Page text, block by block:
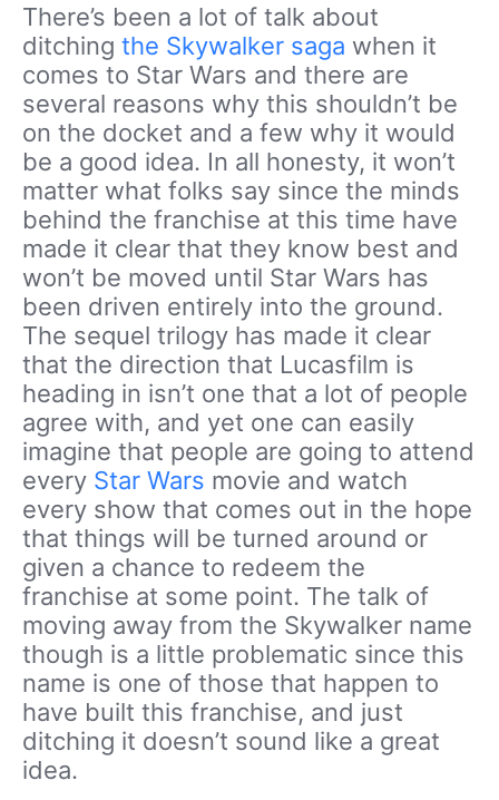
There’s been a lot of talk about
ditching the Skywalker saga when it
comes to Star Wars and there are
several reasons why this shouldn’t be
on the docket and a few why it would
be a good idea. In all honesty, it won’t
matter what folks say since the minds
behind the franchise at this time have
made it clear that they know best and
won’t be moved until Star Wars has
been driven entirely into the ground.
The sequel trilogy has made it clear
that the direction that Lucasfilm is
heading in isn’t one that a lot of people
agree with, and yet one can easily
imagine that people are going to attend
every Star Wars movie and watch
every show that comes out in the hope
that things will be turned around or
given a chance to redeem the
franchise at some point. The talk of
moving away from the Skywalker name
though is a little problematic since this
name is one of those that happen to
have built this franchise, and just
ditching it doesn’t sound like a great
idea.